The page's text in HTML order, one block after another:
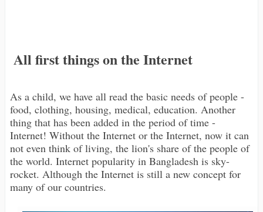
All first things on the Internet
As a child, we have all read the basic needs of people -
food, clothing, housing, medical, education. Another
thing that has been added in the period of time -
Internet! Without the Internet or the Internet, now it can
not even think of living, the lion's share of the people of
the world. Internet popularity in Bangladesh is sky-
rocket. Although the Internet is still a new concept for
many of our countries.